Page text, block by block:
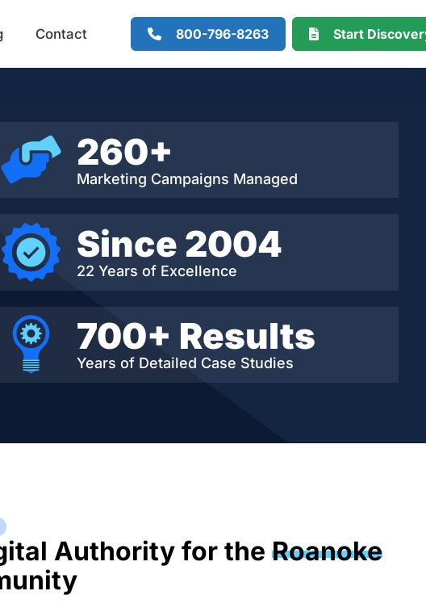
Contact 800-796-8263 Start
260+
Marketing Campaigns Managed
Since 2004
22 Years of Excellence
700+ Results
Years of Detailed Case Studies
Authority for the Roanoke